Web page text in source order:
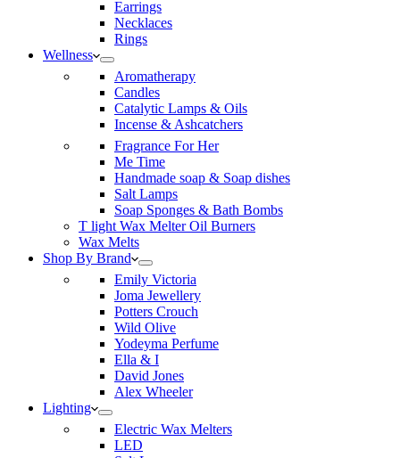
Earrings
Necklaces
Rings
Wellness
Aromatherapy
Candles
Catalytic Lamps & Oils
Incense & Ashcatchers
Fragrance For Her
Me Time
Handmade soap & Soap dishes
Salt Lamps
Soap Sponges & Bath Bombs
T light Wax Melter Oil Burners
Wax Melts
Shop By Brand
Emily Victoria
Joma Jewellery
Potters Crouch
Wild Olive
Yodeyma Perfume
Ella & I
David Jones
Alex Wheeler
Lighting
Electric Wax Melters
LED